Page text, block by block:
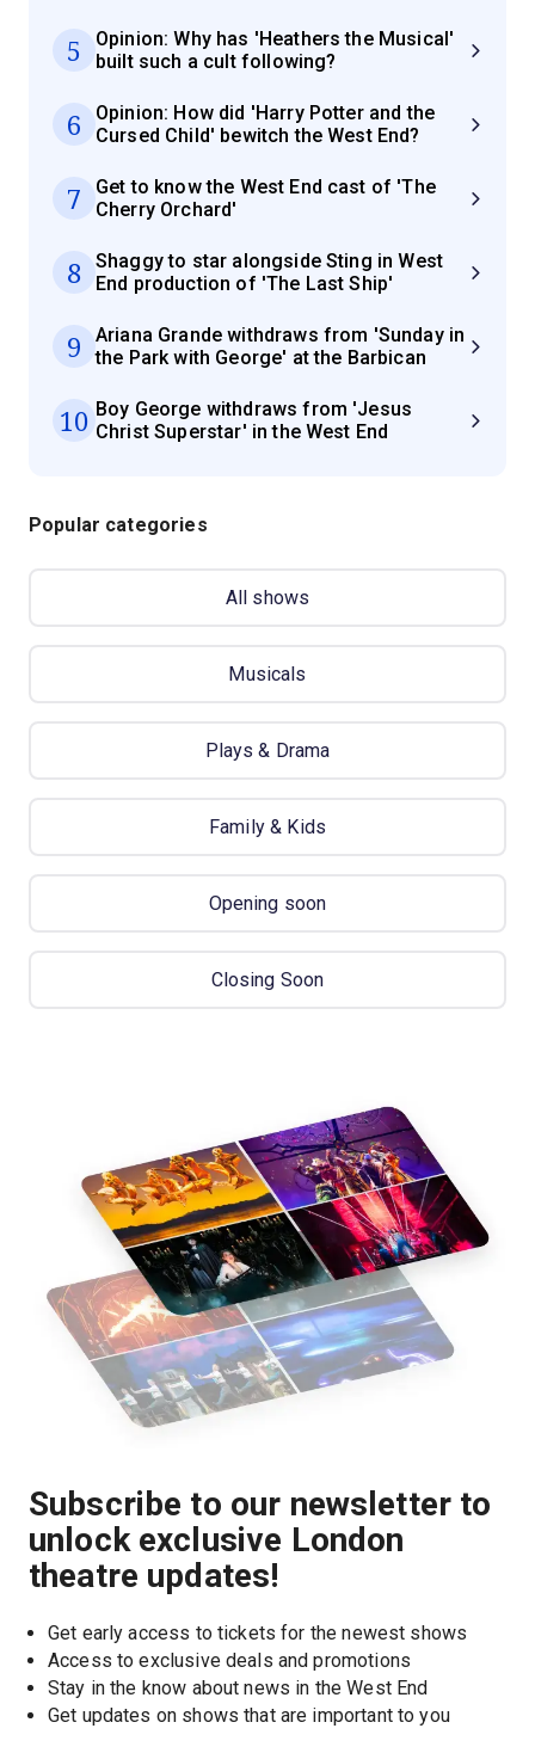
5
Opinion: Why has 'Heathers the Musical'
built such a cult following?
6
Opinion: How did 'Harry Potter and the
Cursed Child' bewitch the West End?
7
Get to know the West End cast of 'The
Cherry Orchard'
8
Shaggy to star alongside Sting in West
End production of 'The Last Ship'
9
Ariana Grande withdraws from 'Sunday in
the Park with George' at the Barbican
10 Boy George withdraws from 'Jesus
Christ Superstar' in the West End
Popular categories
All shows
Musicals
Plays & Drama
Family & Kids
Opening soon
Closing Soon
Subscribe to our newsletter to
unlock exclusive London
theatre updates!
Get early access to tickets for the newest shows
Access to exclusive deals and promotions
Stay in the know about news in the West End
Get updates on shows that are important to you